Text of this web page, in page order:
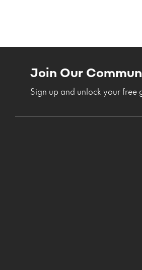
Join Our
Sign up and unlock your free